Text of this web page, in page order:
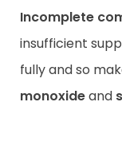
Incomplete
insufficient
fully and so
monoxideand